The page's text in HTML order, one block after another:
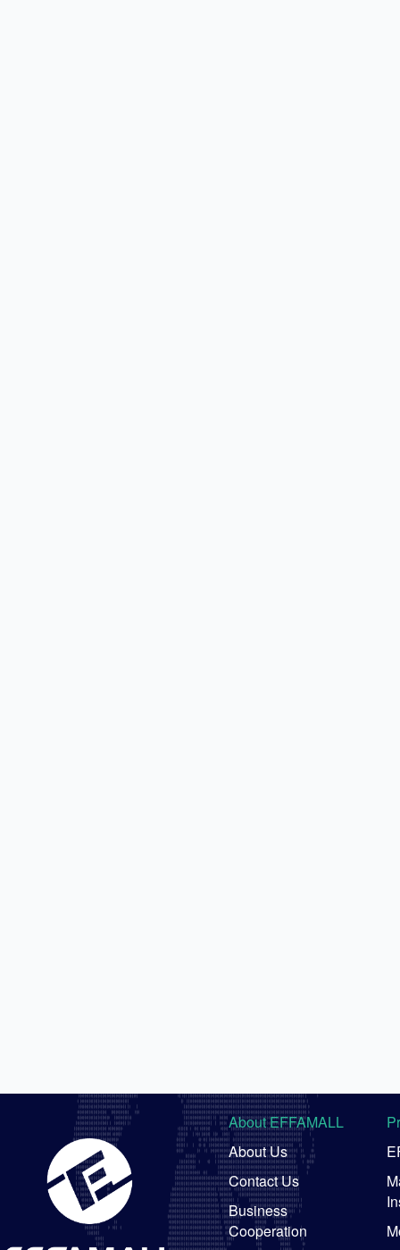
About EFFAMALL
About Us
Contact Us
Business
Cooperation